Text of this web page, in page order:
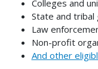
Colleges and
State and
Law
Non-profit
And other